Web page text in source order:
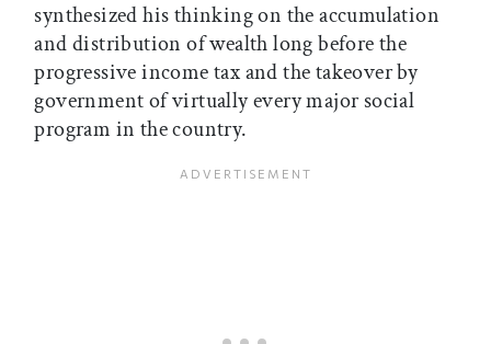
synthesized his thinking on the accumulation
and distribution of wealth long before the
progressive income tax and the takeover by
government of virtually every major social
program in the country.